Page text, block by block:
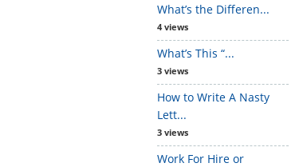
What’s the Differen...
4 views
What’s This “...
3 views
How to Write A Nasty
Lett...
3 views
Work For Hire or